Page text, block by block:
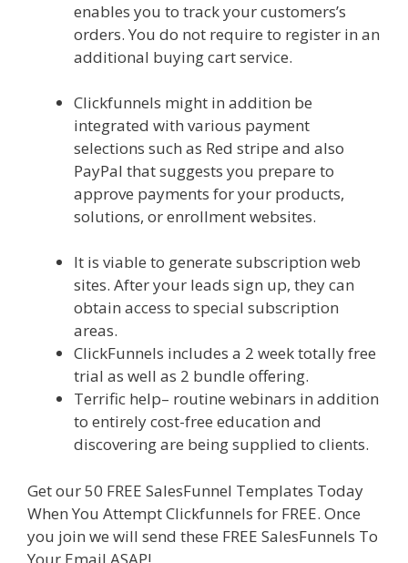
enables you to track your customers’s
orders. You do not require to register in an
additional buying cart service.
Clickfunnels might in addition be
integrated with various payment
selections such as Red stripe and also
PayPal that suggests you prepare to
approve payments for your products,
solutions, or enrollment websites.
It is viable to generate subscription web
sites. After your leads sign up, they can
obtain access to special subscription
areas.
ClickFunnels includes a 2 week totally free
trial as well as 2 bundle offering.
Terrific help– routine webinars in addition
to entirely cost-free education and
discovering are being supplied to clients.
Get our 50 FREE SalesFunnel Templates Today
When You Attempt Clickfunnels for FREE. Once
you join we will send these FREE SalesFunnels To
Your Email ASAP!